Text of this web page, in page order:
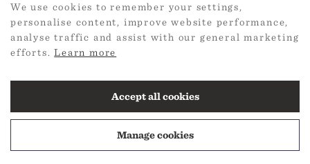
Mailing list
2026 Web Design by
We use cookies to remember your settings,
personalise content, improve website performance,
analyse traffic and assist with our general marketing
efforts.Learn more
Accept all cookies
Manage cookies